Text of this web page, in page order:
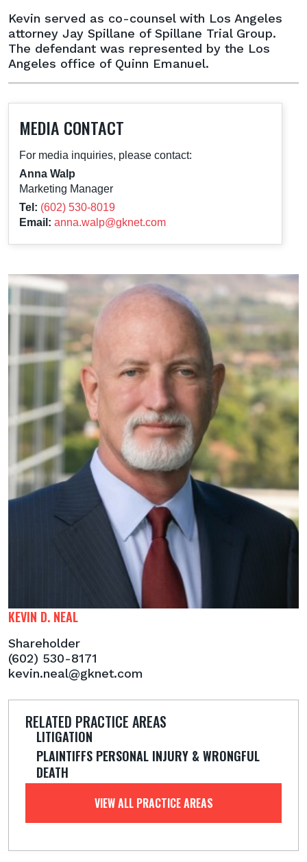
Case
Kevin served as co-counsel with Los Angeles
attorney Jay Spillane of Spillane Trial Group.
The defendant was represented by the Los
Angeles office of Quinn Emanuel.
MEDIA CONTACT
For media inquiries, please contact:
Anna Walp
Marketing Manager
Tel: (602) 530-8019
Email: anna.walp@gknet.com
KEVIN D. NEAL
Shareholder
(602) 530-8171
kevin.neal@gknet.com
RELATED PRACTICE AREAS
LITIGATION
PLAINTIFFS PERSONAL INJURY & WRONGFUL
DEATH
VIEW ALL PRACTICE AREAS